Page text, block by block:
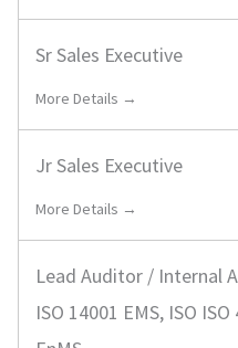
J
Sr Sales Executive
More Details →
Jr Sales Executive
More Details →
Lead Auditor / Internal
ISO 14001 EMS, ISO